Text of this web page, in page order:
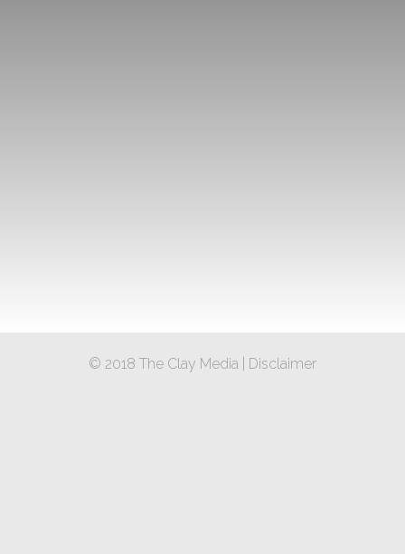
© 2018 The Clay Media | Disclaimer